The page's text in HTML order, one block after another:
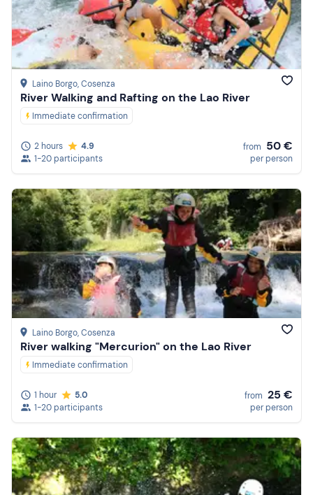
Laino Borgo, Cosenza
River Walking and Rafting on the Lao River
Immediate confirmation
2 hours
4.9
1-20 participants
from 50 €
per person
Laino Borgo, Cosenza
River walking "Mercurion" on the Lao River
Immediate confirmation
1 hour
5.0
1-20 participants
from 25 €
per person